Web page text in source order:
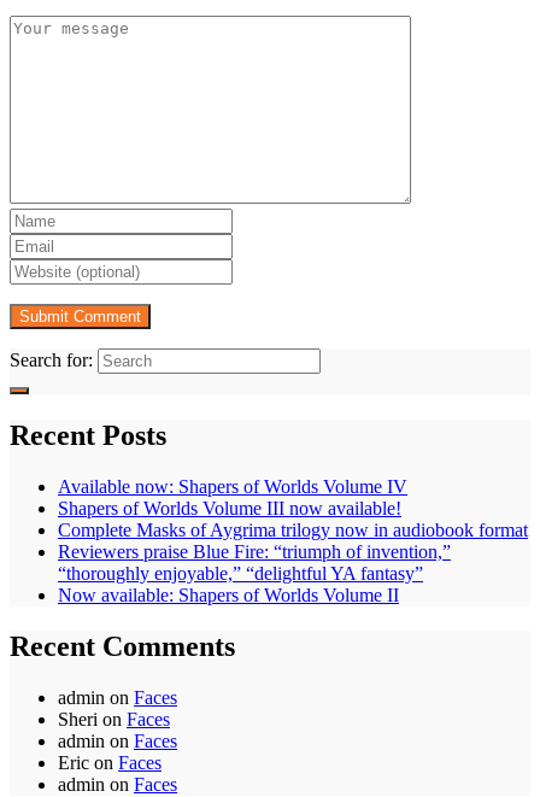
Search for:
Recent Posts
Available now: Shapers of Worlds Volume IV
Shapers of Worlds Volume III now available!
Complete Masks of Aygrima trilogy now in audiobook format
Reviewers praise Blue Fire: “triumph of invention,”
“thoroughly enjoyable,” “delightful YA fantasy”
Now available: Shapers of Worlds Volume II
Recent Comments
admin on Faces
Sheri on Faces
admin on Faces
Eric on Faces
admin on Faces